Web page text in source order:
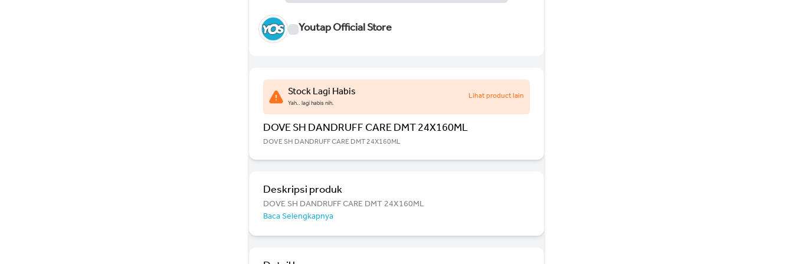
Youtap Official Store
Stock Lagi Habis
Yah.. lagi habis nih.
Lihat product lain
DOVE SH DANDRUFF CARE DMT 24X160ML
DOVE SH DANDRUFF CARE DMT 24X160ML
Deskripsi produk
DOVE SH DANDRUFF CARE DMT 24X160ML
Baca Selengkapnya